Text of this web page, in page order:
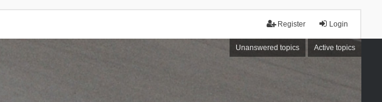
Login
Register
Unanswered topics Active topics